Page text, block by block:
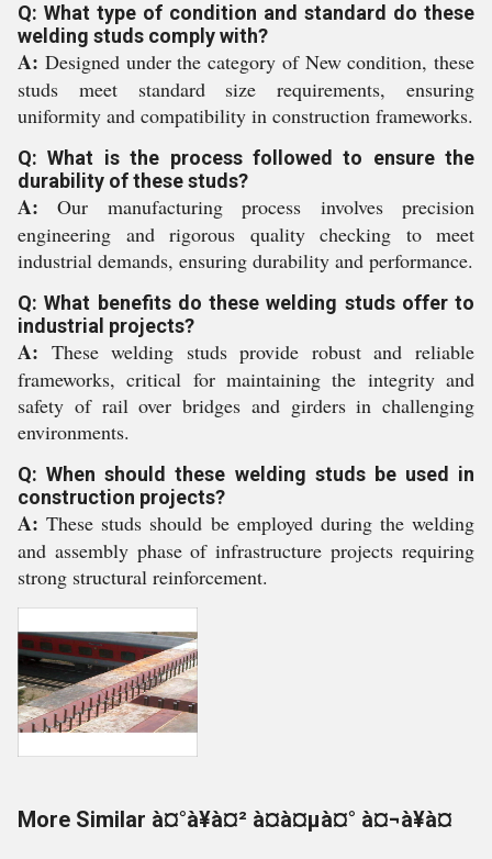
Q: What type of condition and standard do these
welding studs comply with?
A: Designed under the category of New condition, these
studs meet standard size requirements, ensuring
uniformity and compatibility in construction frameworks.
Q: What is the process followed to ensure the
durability of these studs?
A:Our manufacturing process involves precision
engineering and rigorous quality checking to meet
industrial demands, ensuring durability and performance.
Q: What benefits do these welding studs offer to
industrial projects?
A: These welding studs provide robust and reliable
frameworks, critical for maintaining the integrity and
safety of rail over bridges and girders in challenging
environments.
Q: When should these welding studs be used in
construction projects?
A:These studs should be employed during the welding
and assembly phase of infrastructure projects requiring
strong structural reinforcement.
More Similar à¤°à¥à¤² à¤à¤µà¤° à¤¬à¥à¤